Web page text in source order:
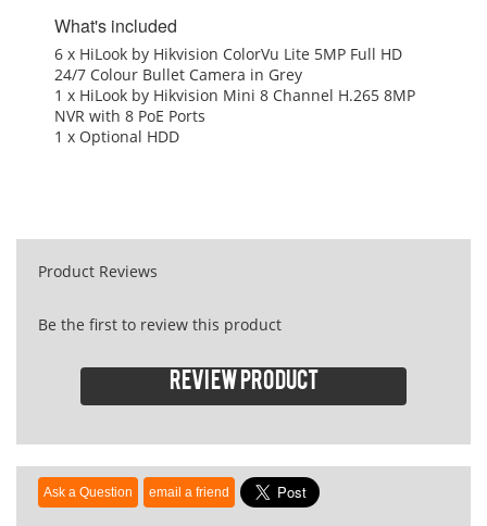
What's included
6 x HiLook by Hikvision ColorVu Lite 5MP Full HD
24/7 Colour Bullet Camera in Grey
1 x HiLook by Hikvision Mini 8 Channel H.265 8MP
NVR with 8 PoE Ports
1 x Optional HDD
Product Reviews
Be the first to review this product
Review product